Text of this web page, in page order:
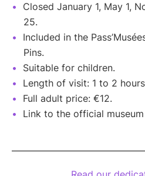
Closed January 1, May 1,
25.
Included in the
Pins.
Suitable for children.
Length of visit: 1 to 2
Full adult price: €12.
Link to the official